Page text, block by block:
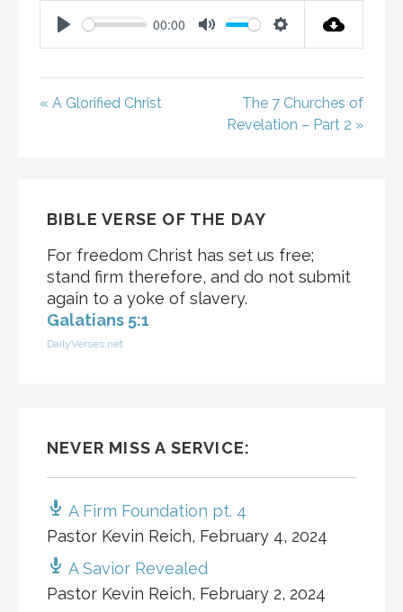
P
A
00:00
M
S
T
T
« A Glorified Christ
The 7 Churches of
Revelation – Part 2 »
BIBLE VERSE OF THE DAY
For freedom Christ has set us free;
stand firm therefore, and do not submit
again to a yoke of slavery.
Galatians 5:1
DailyVerses.net
NEVER MISS A SERVICE:
A Firm Foundation pt. 4
Pastor Kevin Reich, February 4, 2024
A Savior Revealed
Pastor Kevin Reich, February 2, 2024